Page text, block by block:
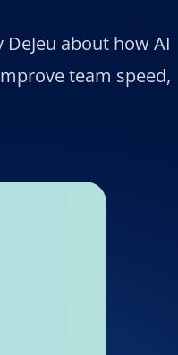
about how AI
team speed,